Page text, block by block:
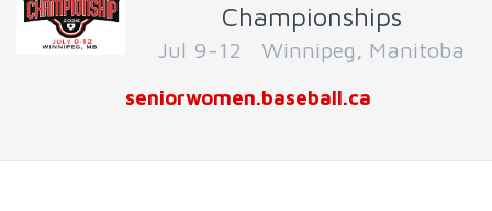
Championships
Jul 9-12 Winnipeg, Manitoba
seniorwomen.baseball.ca